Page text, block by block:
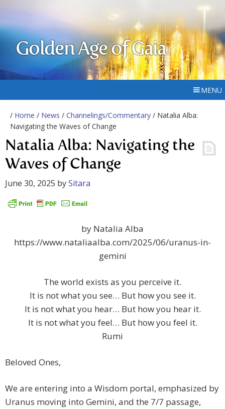
Golden Age of Gaia
MENU
/ Home / News / Channelings/Commentary / Natalia Alba:
Navigating the Waves of Change
Natalia Alba: Navigating the
Waves of Change
June 30, 2025 bySitara
by Natalia Alba
https://www.nataliaalba.com/2025/06/uranus-in-
gemini
The world exists as you perceive it.
It is not what you see… But how you see it.
It is not what you hear… But how you hear it.
It is not what you feel… But how you feel it.
Rumi
Beloved Ones,
We are entering into a Wisdom portal, emphasized by
Uranus moving into Gemini, and the 7/7 passage,